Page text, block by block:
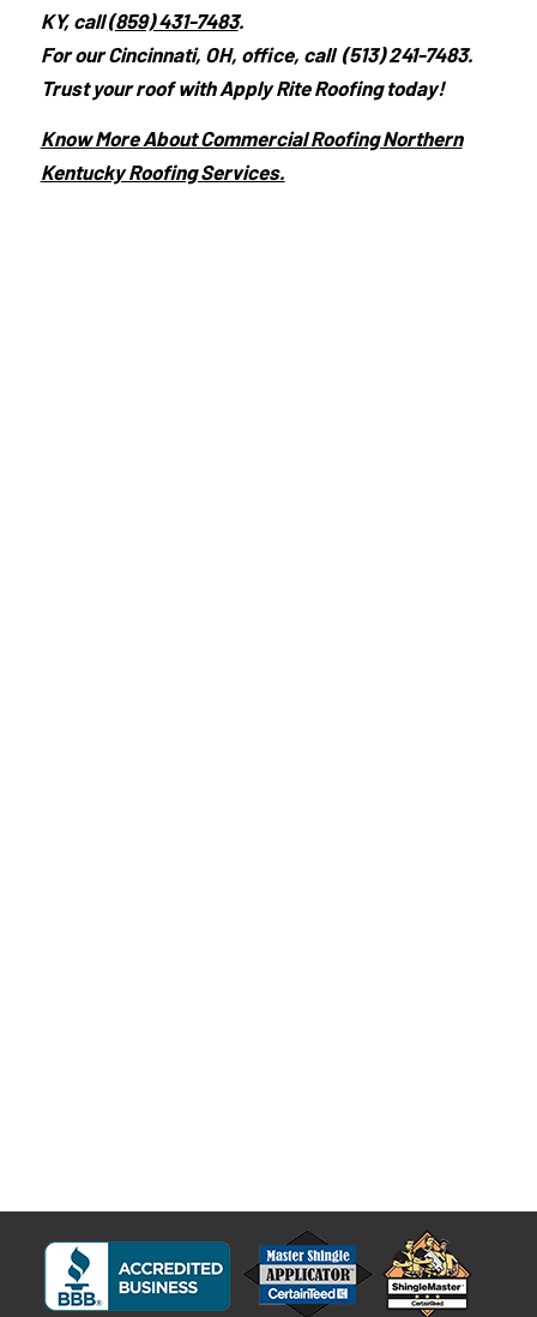
KY, call(859) 431-7483.
For our Cincinnati, OH, office, call (513) 241-7483.
Trust your roof with Apply Rite Roofing today!
Know More About Commercial Roofing Northern
Kentucky Roofing Services.